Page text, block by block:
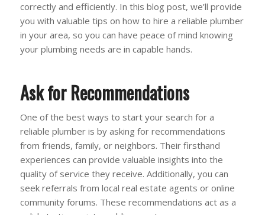
correctly and efficiently. In this blog post, we’ll provide
you with valuable tips on how to hire a reliable plumber
in your area, so you can have peace of mind knowing
your plumbing needs are in capable hands.
Ask for Recommendations
One of the best ways to start your search for a
reliable plumber is by asking for recommendations
from friends, family, or neighbors. Their firsthand
experiences can provide valuable insights into the
quality of service they receive. Additionally, you can
seek referrals from local real estate agents or online
community forums. These recommendations act as a